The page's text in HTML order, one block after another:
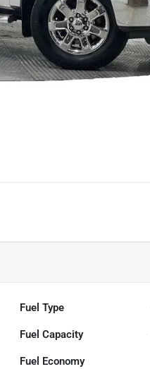
Fuel Type
Fuel Capacity
Fuel Economy